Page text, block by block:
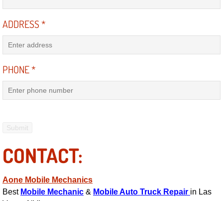
Engine Swap Services
Exhaust Manifold Repair Services
Flat Tire Change Services
ADDRESS*
PHONE*
CONTACT:
Aone Mobile Mechanics
Best Mobile Mechanic & Mobile Auto Truck Repair in Las